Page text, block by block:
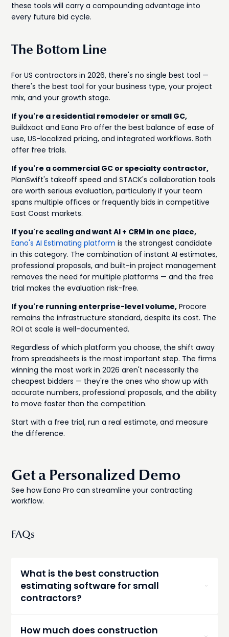
these tools will carry a compounding advantage into
every future bid cycle.
The Bottom Line
For US contractors in 2026, there's no single best tool —
there's the best tool for your business type, your project
mix, and your growth stage.
If you're a residential remodeler or small GC,
Buildxact and Eano Pro offer the best balance of ease of
use, US-localized pricing, and integrated workflows. Both
offer free trials.
If you're a commercial GC or specialty contractor,
PlanSwift's takeoff speed and STACK's collaboration tools
are worth serious evaluation, particularly if your team
spans multiple offices or frequently bids in competitive
East Coast markets.
If you're scaling and want AI + CRM in one place,
Eano's AI Estimating platform is the strongest candidate
in this category. The combination of instant AI estimates,
professional proposals, and built-in project management
removes the need for multiple platforms — and the free
trial makes the evaluation risk-free.
If you're running enterprise-level volume, Procore
remains the infrastructure standard, despite its cost. The
ROI at scale is well-documented.
Regardless of which platform you choose, the shift away
from spreadsheets is the most important step. The firms
winning the most work in 2026 aren't necessarily the
cheapest bidders — they're the ones who show up with
accurate numbers, professional proposals, and the ability
to move faster than the competition.
Start with a free trial, run a real estimate, and measure
the difference.
Get a Personalized Demo
See how Eano Pro can streamline your contracting
workflow.
FAQs
What is the best construction
estimating software for small
contractors?
and Eano Pro consistently rank at the top.
Buildxact excels at residential work with
How much does construction